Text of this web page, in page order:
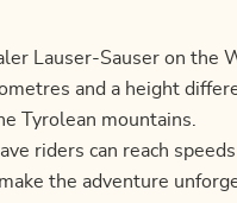
Lauser-Sauser on the
and a height
Tyrolean mountains.
riders can reach
the adventure